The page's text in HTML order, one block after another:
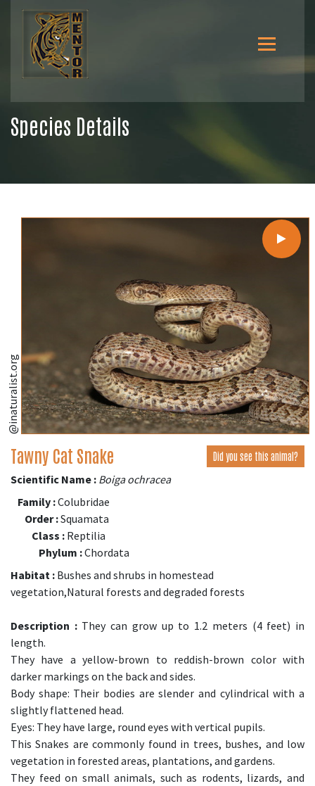
Species Details
@inaturalist.org
Tawny Cat Snake Did you see this animal?
Scientific Name : Boiga ochracea
Family :Colubridae
Order :Squamata
Class : Reptilia
Phylum :Chordata
Habitat : Bushes and shrubs in homestead
vegetation,Natural forests and degraded forests
Description :They can grow up to 1.2 meters (4 feet) in
length.
They have a yellow-brown to reddish-brown color with
darker markings on the back and sides.
Body shape: Their bodies are slender and cylindrical with a
slightly flattened head.
Eyes: They have large, round eyes with vertical pupils.
This Snakes are commonly found in trees, bushes, and low
vegetation in forested areas, plantations, and gardens.
They feed on small animals, such as rodents, lizards, and